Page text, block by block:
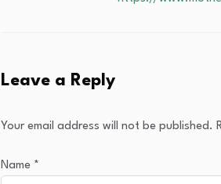
Leave a Reply
Your email address will not be published.
Name *